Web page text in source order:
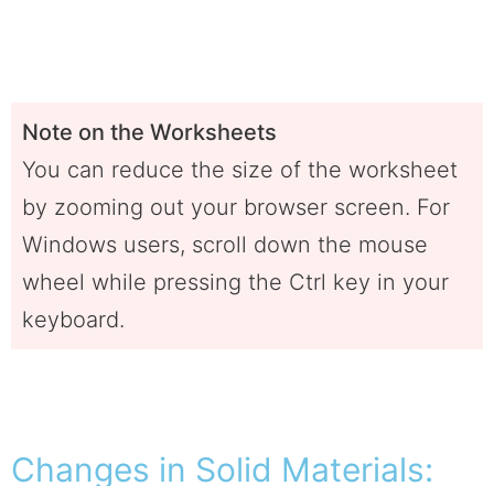
Note on the Worksheets
You can reduce the size of the worksheet
by zooming out your browser screen. For
Windows users, scroll down the mouse
wheel while pressing the Ctrl key in your
keyboard.
Changes in Solid Materials: